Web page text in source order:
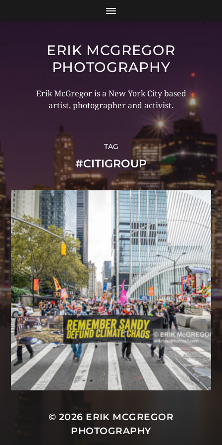
ERIK MCGREGOR
PHOTOGRAPHY
Erik McGregor is a New York City based
artist, photographer and activist.
TAG
#CITIGROUP
© 2026 ERIK MCGREGOR
PHOTOGRAPHY